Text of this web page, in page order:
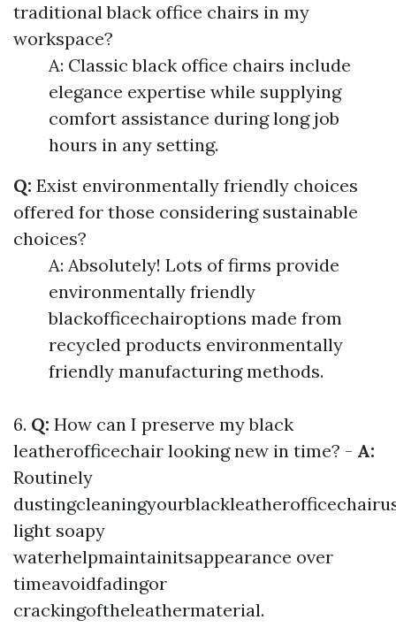
traditional black office chairs in my
workspace?
A: Classic black office chairs include
elegance expertise while supplying
comfort assistance during long job
hours in any setting.
Q: Exist environmentally friendly choices
offered for those considering sustainable
choices?
A: Absolutely! Lots of firms provide
environmentally friendly
blackofficechairoptions made from
recycled products environmentally
friendly manufacturing methods.
6. Q: How can I preserve my black
leatherofficechair looking new in time? - A:
Routinely
light soapy
waterhelpmaintainitsappearance over
timeavoidfadingor
crackingoftheleathermaterial.